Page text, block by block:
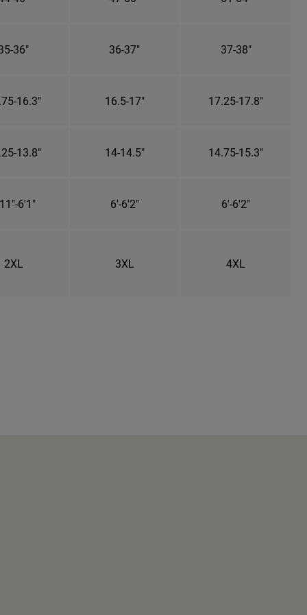
36" 36-37" 37-38"
16.3" 16.5-17" 17.25-17.8"
13.8" 14-14.5" 14.75-15.3"
6'1" 6'-6'2" 6'-6'2"
2XL 3XL 4XL